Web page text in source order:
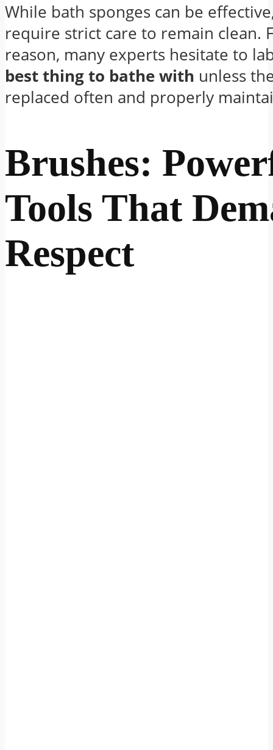
While bath sponges can be
require strict care to remain clean.
reason, many experts hesitate to
best thing to bathe with unless
replaced often and properly
Brushes:
Tools That
Respect